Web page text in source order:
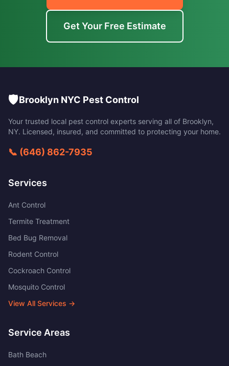
Get Your Free Estimate
🛡️Brooklyn NYC Pest Control
Your trusted local pest control experts serving all of Brooklyn,
NY. Licensed, insured, and committed to protecting your home.
📞 (646) 862-7935
Services
Ant Control
Termite Treatment
Bed Bug Removal
Rodent Control
Cockroach Control
Mosquito Control
View All Services →
Service Areas
Bath Beach